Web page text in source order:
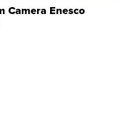
Camera Enesco